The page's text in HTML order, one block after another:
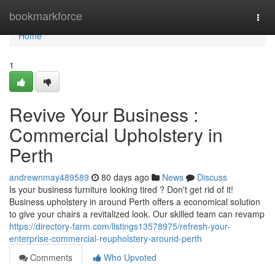
bookmarkforce
Home
Home
1
Revive Your Business :
Commercial Upholstery in
Perth
andrewnmay489589 80 days ago News
Discuss
Is your business furniture looking tired ? Don't get rid of it!
Business upholstery in around Perth offers a economical solution
to give your chairs a revitalized look. Our skilled team can revamp
https://directory-farm.com/listings13578975/refresh-your-
enterprise-commercial-reupholstery-around-perth
Comments
Who Upvoted